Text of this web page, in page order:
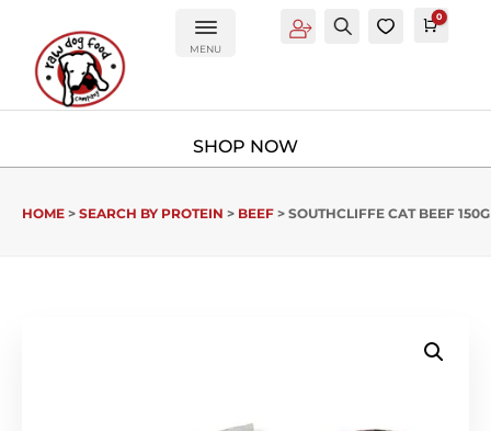
MENU
AccountSearch Cart
0
HOME > SEARCH BY PROTEIN > BEEF > SOUTHCLIFFE CAT BEEF 150G